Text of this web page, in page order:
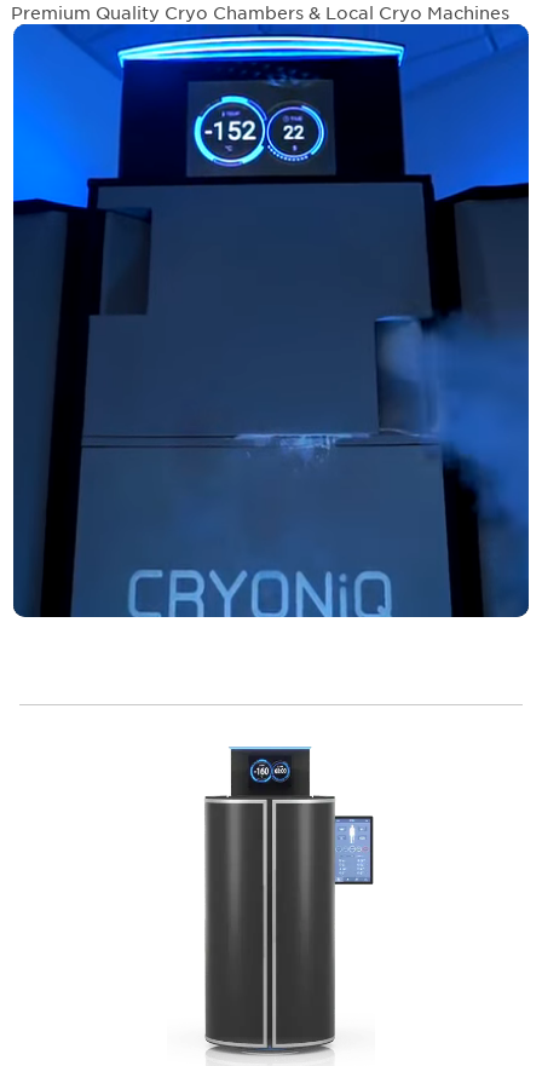
Premium Quality Cryo Chambers & Local Cryo Machines
Systems
Local Cryo &
Whole Body
Sessions
Per Year